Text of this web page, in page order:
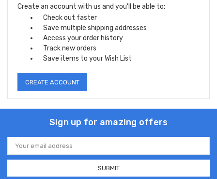
Create an account with us and you'll be able to:
Check out faster
Save multiple shipping addresses
Access your order history
Track new orders
Save items to your Wish List
CREATE ACCOUNT
Sign up for amazing offers
Email
Address